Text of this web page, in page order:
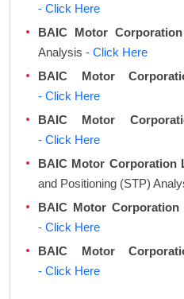
- Click Here
BAIC Motor
Analysis - Click Here
BAIC Motor
- Click Here
BAIC Motor
- Click Here
BAIC Motor Corporation
and Positioning (STP)
BAIC Motor Corporation
- Click Here
BAIC Motor
- Click Here